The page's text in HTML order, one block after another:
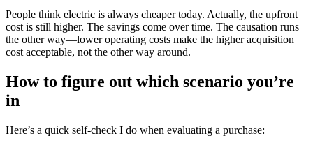
People think electric is always cheaper today. Actually, the upfront
cost is still higher. The savings come over time. The causation runs
the other way—lower operating costs make the higher acquisition
cost acceptable, not the other way around.
How to figure out which scenario you’re
in
Here’s a quick self-check I do when evaluating a purchase: